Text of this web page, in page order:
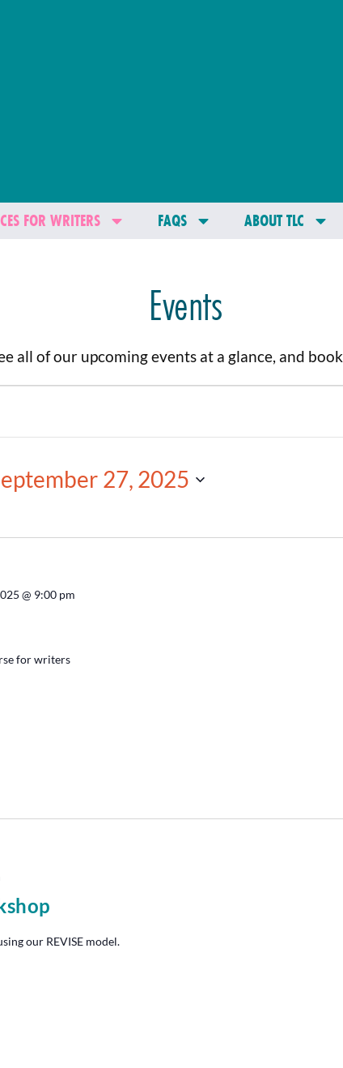
FOR WRITERS FAQS ABOUT TLC
Events
all of our upcoming events at a glance, and book
27, 2025
@ 9:00 pm
for writers
our REVISE model.